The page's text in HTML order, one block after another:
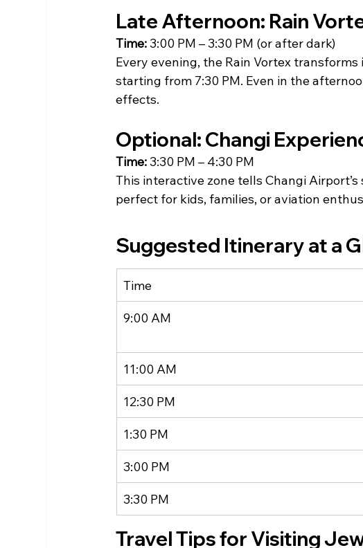
Late Afternoon: Rain
Time: 3:00 PM – 3:30 PM (or after dark)
Every evening, the Rain Vortex
starting from 7:30 PM. Even in the
effects.
Optional: Changi
Time: 3:30 PM – 4:30 PM
This interactive zone tells Changi
perfect for kids, families, or aviation
Suggested Itinerary at a
Time
9:00 AM
11:00 AM
12:30 PM
1:30 PM
3:00 PM
3:30 PM
Travel Tips for Visiting